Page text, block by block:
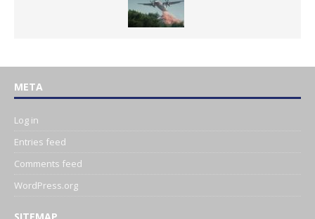
META
Log in
Entries feed
Comments feed
WordPress.org
SITEMAP